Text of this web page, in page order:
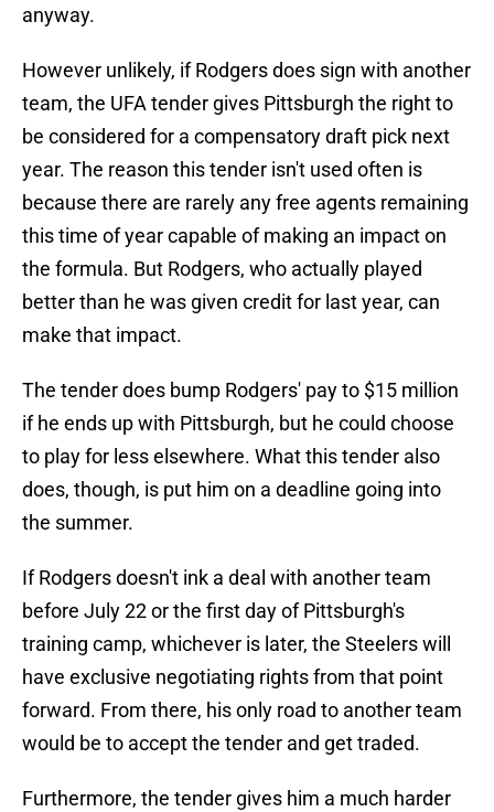
anyway.
However unlikely, if Rodgers does sign with another
team, the UFA tender gives Pittsburgh the right to
be considered for a compensatory draft pick next
year. The reason this tender isn't used often is
because there are rarely any free agents remaining
this time of year capable of making an impact on
the formula. But Rodgers, who actually played
better than he was given credit for last year, can
make that impact.
The tender does bump Rodgers' pay to $15 million
if he ends up with Pittsburgh, but he could choose
to play for less elsewhere. What this tender also
does, though, is put him on a deadline going into
the summer.
If Rodgers doesn't ink a deal with another team
before July 22 or the first day of Pittsburgh's
training camp, whichever is later, the Steelers will
have exclusive negotiating rights from that point
forward. From there, his only road to another team
would be to accept the tender and get traded.
Furthermore, the tender gives him a much harder